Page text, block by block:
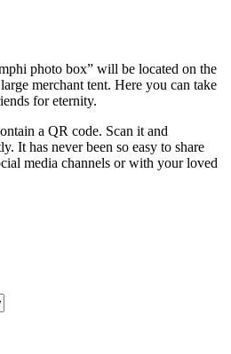
photo box” will be located on the
merchant tent. Here you can take
for eternity.
a QR code. Scan it and
It has never been so easy to share
media channels or with your loved